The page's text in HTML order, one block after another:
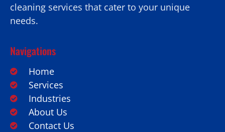
cleaning services that cater to your unique
needs.
Navigations
Home
Services
Industries
About Us
Contact Us